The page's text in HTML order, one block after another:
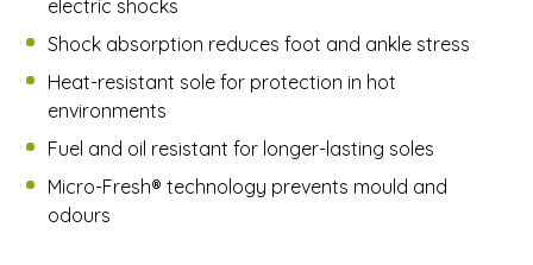
electric shocks
Shock absorption reduces foot and ankle stress
Heat-resistant sole for protection in hot
environments
Fuel and oil resistant for longer-lasting soles
Micro-Fresh® technology prevents mould and
odours